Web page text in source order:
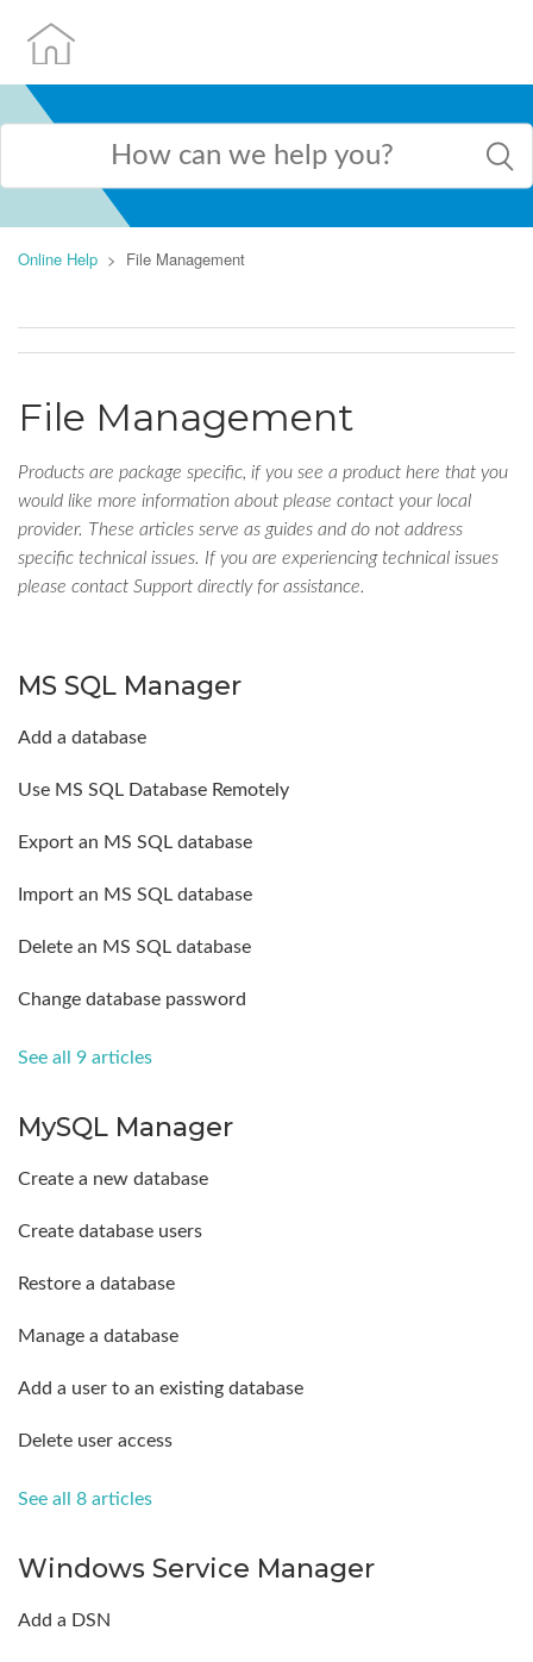
Online Help File Management
File Management
Products are package specific, if you see a product here that you
would like more information about please contact your local
provider. These articles serve as guides and do not address
specific technical issues. If you are experiencing technical issues
please contact Support directly for assistance.
MS SQL Manager
Add a database
Use MS SQL Database Remotely
Export an MS SQL database
Import an MS SQL database
Delete an MS SQL database
Change database password
See all 9 articles
MySQL Manager
Create a new database
Create database users
Restore a database
Manage a database
Add a user to an existing database
Delete user access
See all 8 articles
Windows Service Manager
Add a DSN